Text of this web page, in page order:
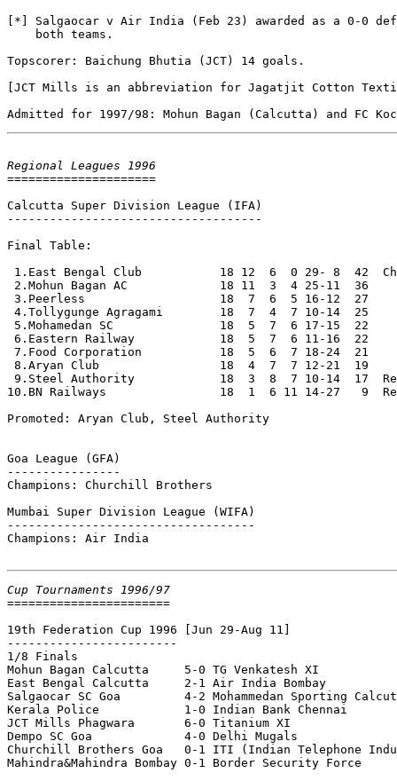
[*] Salgaocar v Air India (Feb 23) awarded as a 0-0
    both teams.
Topscorer: Baichung Bhutia (JCT) 14 goals.
[JCT Mills is an abbreviation for Jagatjit Cotton
Regional Leagues 1996
=====================
Calcutta Super Division League (IFA)
------------------------------------
Final Table:
1.East Bengal Club           18 12  6  0 29- 8  42
2.Mohun Bagan AC             18 11  3  4 25-11  36
3.Peerless                   18  7  6  5 16-12  27
4.Tollygunge Agragami        18  7  4  7 10-14  25
5.Mohamedan SC               18  5  7  6 17-15  22
6.Eastern Railway            18  5  7  6 11-16  22
7.Food Corporation           18  5  6  7 18-24  21
8.Aryan Club                 18  4  7  7 12-21  19
9.Steel Authority            18  3  8  7 10-14  17
10.BN Railways                18  1  6 11 14-27   9
Promoted: Aryan Club, Steel Authority
Goa League (GFA)
----------------
Champions: Churchill Brothers
Mumbai Super Division League (WIFA)
-----------------------------------
Champions: Air India
Cup Tournaments 1996/97
=======================
19th Federation Cup 1996 [Jun 29-Aug 11]
------------------------
1/8 Finals
Mohun Bagan Calcutta     5-0 TG Venkatesh XI
East Bengal Calcutta     2-1 Air India Bombay
Salgaocar SC Goa         4-2 Mohammedan Sporting
Kerala Police            1-0 Indian Bank Chennai
JCT Mills Phagwara       6-0 Titanium XI
Dempo SC Goa             4-0 Delhi Mugals
Churchill Brothers Goa   0-1 ITI (Indian Telephone
Mahindra&Mahindra Bombay 0-1 Border Security Force